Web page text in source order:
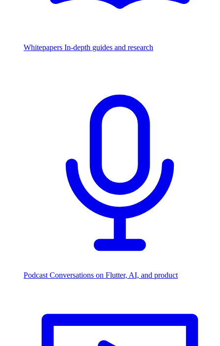
Whitepapers In-depth guides and research
Podcast Conversations on Flutter, AI, and product